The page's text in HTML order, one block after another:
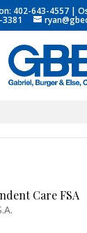
402-643-4557 |
3381
Care FSA